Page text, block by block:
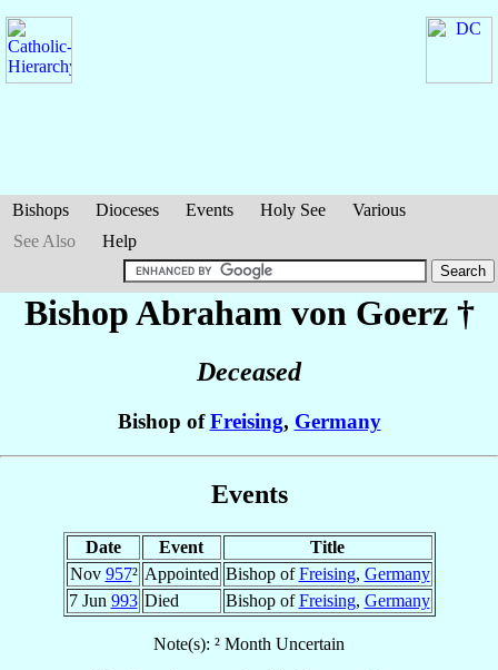
Bishops Dioceses Events Holy See
Various
See Also
Help
Bishop Abraham von Goerz†
Deceased
Bishop ofFreising, Germany
Events
Date Event
Title
Nov 957² Appointed Bishop ofFreising, Germany
7 Jun 993 Died Bishop ofFreising, Germany
Note(s): ² Month Uncertain